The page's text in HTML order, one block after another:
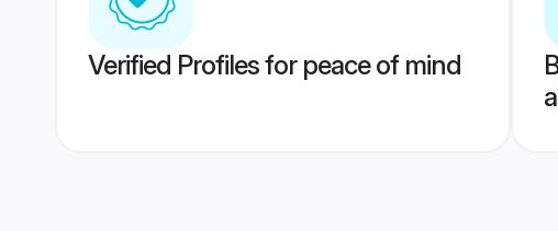
Verified Profiles for peace of mind